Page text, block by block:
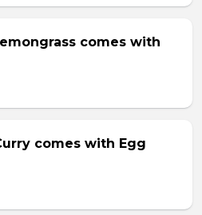
comes with
comes with Egg